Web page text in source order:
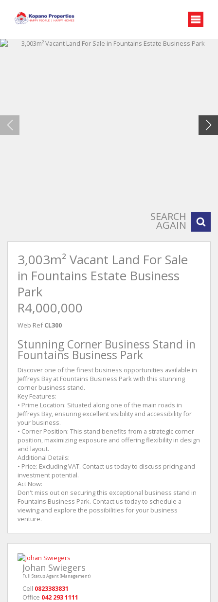
SEARCH
AGAIN
3,003m² Vacant Land For Sale
in Fountains Estate Business
Park
R4,000,000
Web Ref CL300
Stunning Corner Business Stand in
Fountains Business Park
Discover one of the finest business opportunities available in
Jeffreys Bay at Fountains Business Park with this stunning
corner business stand.
Key Features:
• Prime Location: Situated along one of the main roads in
Jeffreys Bay, ensuring excellent visibility and accessibility for
your business.
• Corner Position: This stand benefits from a strategic corner
position, maximizing exposure and offering flexibility in design
and layout.
Additional Details:
• Price: Excluding VAT. Contact us today to discuss pricing and
investment potential.
Act Now:
Don't miss out on securing this exceptional business stand in
Fountains Business Park. Contact us today to schedule a
viewing and explore the possibilities for your business
venture.
Johan Swiegers
Full Status Agent (Management)
Cell 0823383831
Office 042 293 1111